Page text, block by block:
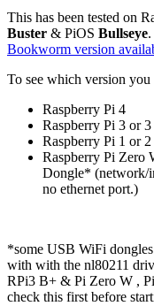
This has been tested on
Buster & PiOS Bullseye
Bookworm version
To see which version you
Raspberry Pi 4
Raspberry Pi 3 or
Raspberry Pi 1 or
Raspberry Pi Zero
Dongle* (network/
no ethernet port.)
*some USB WiFi
with with the nl80211
RPi3 B+ & Pi Zero W ,
check this first before